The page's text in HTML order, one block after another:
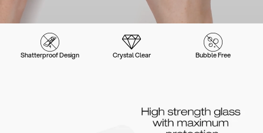
Shatterproof Design Crystal Clear Bubble Free